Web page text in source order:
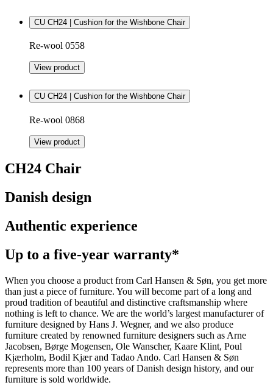
CU CH24 | Cushion for the Wishbone Chair
Re-wool 0558
View product
CU CH24 | Cushion for the Wishbone Chair
Re-wool 0868
View product
CH24 Chair
Danish design
Authentic experience
Up to a five-year warranty*
When you choose a product from Carl Hansen & Søn, you get more
than just a piece of furniture. You will become part of a long and
proud tradition of beautiful and distinctive craftsmanship where
nothing is left to chance. We are the world’s largest manufacturer of
furniture designed by Hans J. Wegner, and we also produce
furniture created by renowned furniture designers such as Arne
Jacobsen, Børge Mogensen, Ole Wanscher, Kaare Klint, Poul
Kjærholm, Bodil Kjær and Tadao Ando. Carl Hansen & Søn
represents more than 100 years of Danish design history, and our
furniture is sold worldwide.